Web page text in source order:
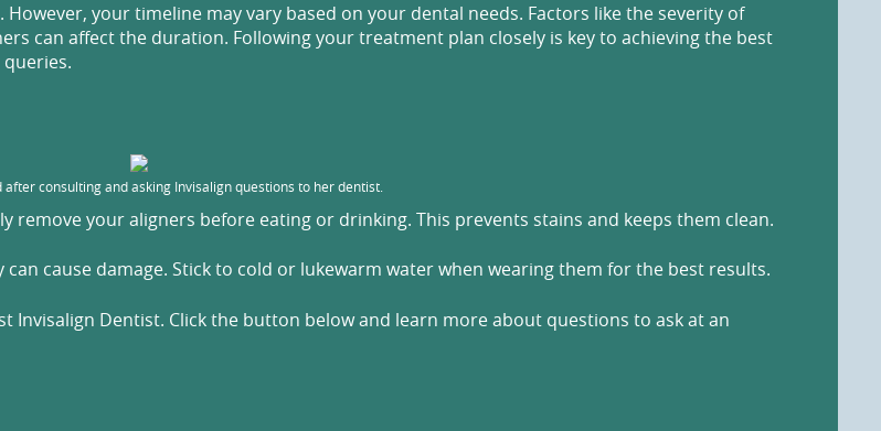
your timeline may vary based on your dental needs. Factors like the severity of
can affect the duration. Following your treatment plan closely is key to achieving the best
after consulting and asking Invisalign questions to her dentist.
remove your aligners before eating or drinking. This prevents stains and keeps them clean.
cause damage. Stick to cold or lukewarm water when wearing them for the best results.
Invisalign Dentist. Click the button below and learn more about questions to ask at an